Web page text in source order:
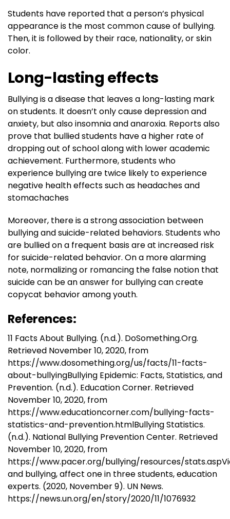
Students have reported that a person’s physical
appearance is the most common cause of bullying.
Then, it is followed by their race, nationality, or skin
color.
Long-lasting effects
Bullying is a disease that leaves a long-lasting mark
on students. It doesn’t only cause depression and
anxiety, but also insomnia and anaroxia. Reports also
prove that bullied students have a higher rate of
dropping out of school along with lower academic
achievement. Furthermore, students who
experience bullying are twice likely to experience
negative health effects such as headaches and
stomachaches
Moreover, there is a strong association between
bullying and suicide-related behaviors. Students who
are bullied on a frequent basis are at increased risk
for suicide-related behavior. On a more alarming
note, normalizing or romancing the false notion that
suicide can be an answer for bullying can create
copycat behavior among youth.
References:
11 Facts About Bullying. (n.d.). DoSomething.Org.
Retrieved November 10, 2020, from
https://www.dosomething.org/us/facts/11-facts-
about-bullyingBullying Epidemic: Facts, Statistics, and
Prevention. (n.d.). Education Corner. Retrieved
November 10, 2020, from
https://www.educationcorner.com/bullying-facts-
statistics-and-prevention.htmlBullying Statistics.
(n.d.). National Bullying Prevention Center. Retrieved
November 10, 2020, from
https://www.pacer.org/bullying/resources/
and bullying, affect one in three students, education
experts. (2020, November 9). UN News.
https://news.un.org/en/story/2020/11/1076932